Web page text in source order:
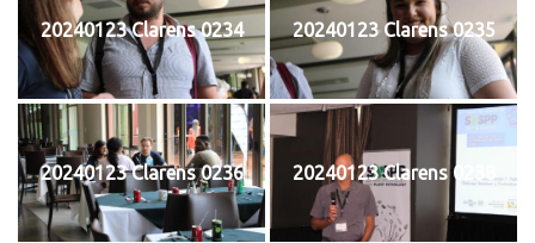
20240123 Clarens 0234 20240123 Clarens 0235
20240123 Clarens 0236 20240123 Clarens 0238